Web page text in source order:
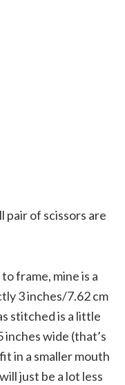
pair of scissors are
to frame, mine is a
3 inches/7.62 cm
stitched is a little
inches wide (that’s
in a smaller mouth
just be a lot less